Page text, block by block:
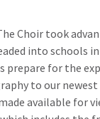
Choir took
into schools
prepare for the
to our
available for